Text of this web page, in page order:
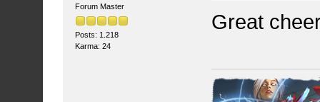
Forum Master
Posts: 1.218
Karma: 24
Great